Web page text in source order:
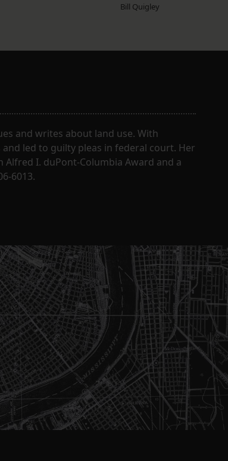
Bill Quigley
and writes about land use. With
led to guilty pleas in federal court. Her
I. duPont-Columbia Award and a
6013.